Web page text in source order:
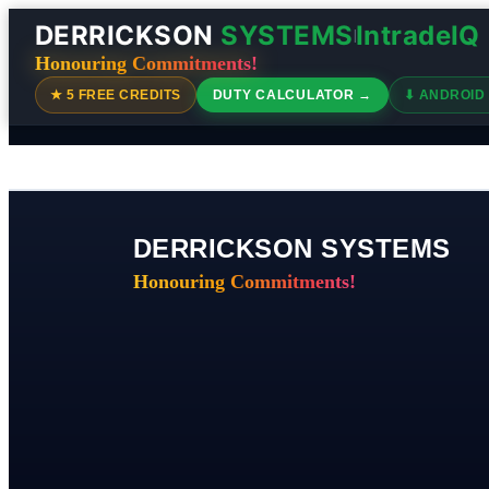
DERRICKSON SYSTEMSIntradeIQ
Honouring Commitments!
★ 5 FREE CREDITS DUTY CALCULATOR → ⬇ ANDROID
DERRICKSON SYSTEMS
Honouring Commitments!